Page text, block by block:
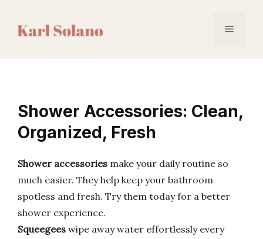
Menu
Shower Accessories: Clean,
Organized, Fresh
Shower accessories make your daily routine so
much easier. They help keep your bathroom
spotless and fresh. Try them today for a better
shower experience.
Squeegees wipe away water effortlessly every